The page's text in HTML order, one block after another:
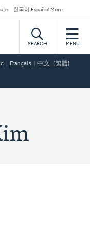
한국어 Español More
SEARCH MENU
Français 中文（繁體)